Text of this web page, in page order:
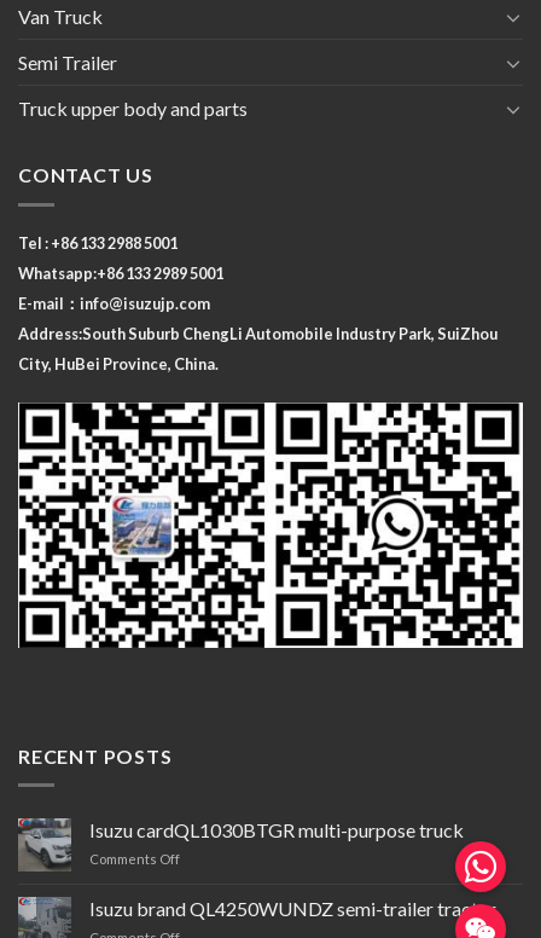
Van Truck
Semi Trailer
Truck upper body and parts
CONTACT US
Tel : +86 133 2988 5001
Whatsapp:+86 133 2989 5001
E-mail： info@isuzujp.com
Address:South Suburb ChengLiAutomobile Industry Park, SuiZhou
City, HuBei Province, China.
RECENT POSTS
Isuzu cardQL1030BTGR multi-purpose truck
Comments Offon
multi-
Isuzu brand QL4250WUNDZ semi-trailer tractor